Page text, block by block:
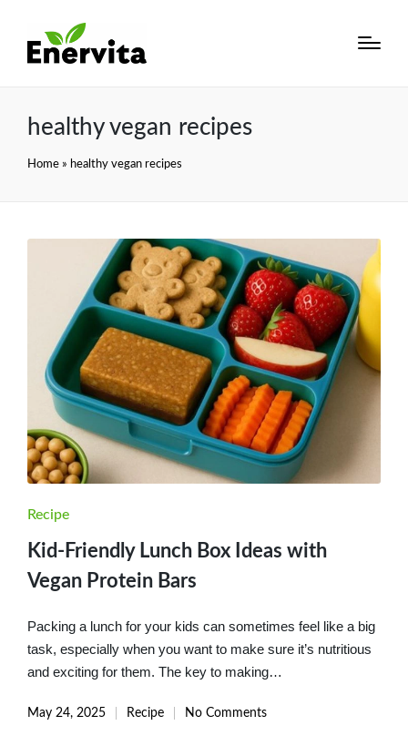
healthy vegan recipes
Home » healthy vegan recipes
Posted
Recipe
Kid-Friendly Lunch Box Ideas with
Vegan Protein Bars
Packing a lunch for your kids can sometimes feel like a big
task, especially when you want to make sure it’s nutritious
and exciting for them. The key to making…
May 24, 2025
Posted
Recipe No Comments